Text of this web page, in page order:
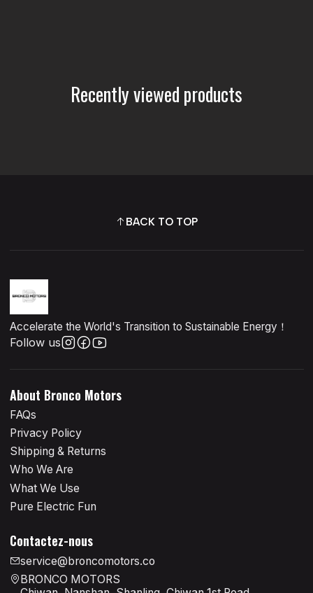
Recently viewed products
BACK TO TOP
Accelerate the World's Transition to Sustainable Energy！
Follow us
About Bronco Motors
FAQs
Privacy Policy
Shipping & Returns
Who We Are
What We Use
Pure Electric Fun
Contactez-nous
service@broncomotors.co
BRONCO MOTORS